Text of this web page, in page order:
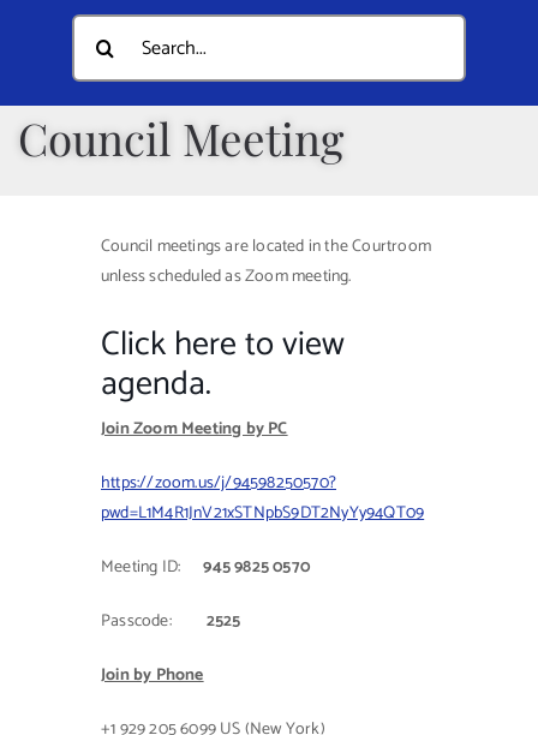
Home
Documents
Government
Departments
Community
Online Payments
Municipal Directory
Contact Us
Search
for:
Council Meeting
Council meetings are located in the Courtroom
unless scheduled as Zoom meeting.
Click here to view
agenda.
Join Zoom Meeting by PC
https://zoom.us/j/94598250570?
pwd=L1M4R1JnV21xSTNpbS9DT2NyYy94QT09
Meeting ID:945 9825 0570
Passcode: 2525
Join by Phone